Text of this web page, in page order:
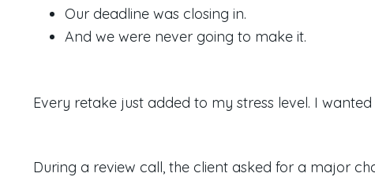
Our deadline was closing in.
And we were never going to make it.
Every retake just added to my stress level. I
During a review call, the client asked for a major